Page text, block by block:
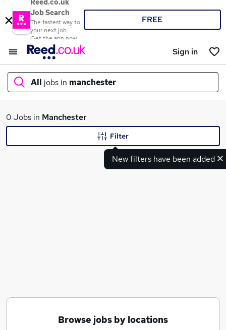
Reed.co.uk
Job Search
The fastest way to
your next job
Get the app now
FREE
Sign in
All jobs in manchester
What
0 Jobs in Manchester
New filters have been added
Filter
Browse jobs by locations